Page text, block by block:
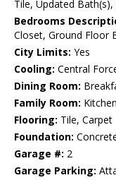
Tile, Updated
Bedrooms
Closet, Ground Floor
City Limits: Yes
Cooling: Central
Dining Room:
Family Room:
Flooring: Tile, Carpet
Foundation:
Garage #: 2
Garage Parking: